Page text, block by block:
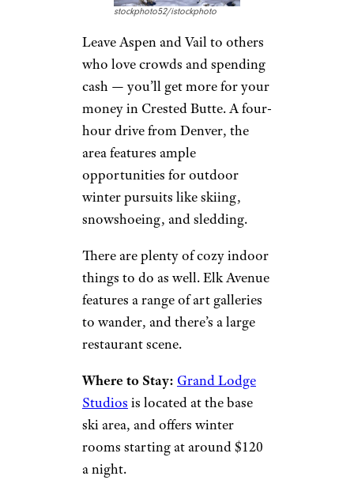
The Yankee Inn is surrounded
by miles of stunning nature,
making you feel like you’re
truly away from it all. Winter
rates can be found for under
$100 a night.
Crested Butte,
Colorado
stockphoto52/istockphoto
who love crowds and spending
cash — you’ll get more for your
money in Crested Butte. A four-
hour drive from Denver, the
area features ample